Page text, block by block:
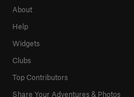
About
Help
Widgets
Clubs
Top Contributors
Share Your Adventures & Photos